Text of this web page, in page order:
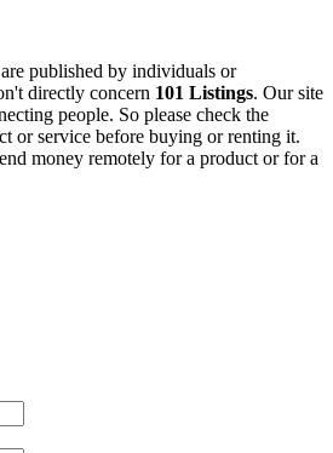
published by individuals or
directly concern 101 Listings. Our site
people. So please check the
or service before buying or renting it.
money remotely for a product or for a